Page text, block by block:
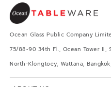
Ocean Glass Public Company
75/88-90 34th Fl., Ocean Tower II,
North-Klongtoey, Wattana,